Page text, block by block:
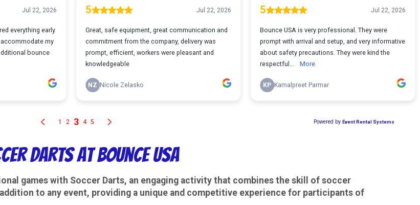
Darts at Bounce USA
games with Soccer Darts, an engaging activity that combines the skill of soccer
to any event, providing a unique and competitive experience for participants of